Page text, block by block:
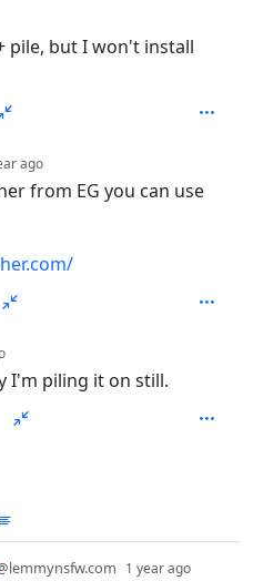
pile, but I won't install
ago
from EG you can use
I'm piling it on still.
1 year ago